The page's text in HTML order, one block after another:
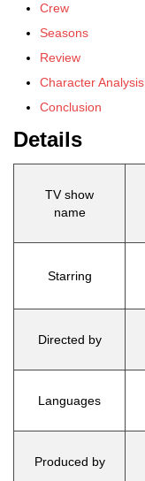
Crew
Seasons
Review
Character Analysis
Conclusion
Details
TV show
name
Starring
Directed by
Languages
Produced by